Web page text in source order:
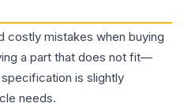
costly mistakes when buying
a part that does not fit—
is slightly
needs.